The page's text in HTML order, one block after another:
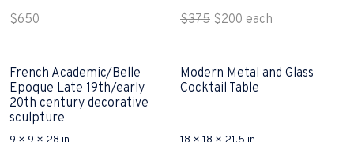
$650 $375 Original
$375.
$200 Current
$200.
each
French Academic/Belle
Epoque Late 19th/early
20th century decorative
sculpture
Modern Metal and Glass
Cocktail Table